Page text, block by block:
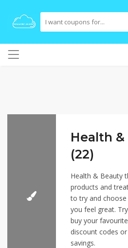
Health
(22)
Health & Beauty
products and
to try and
you feel great.
buy your
discount codes
savings.